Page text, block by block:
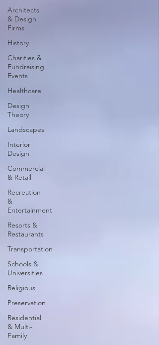
Architects
& Design
Firms
History
Charities &
Fundraising
Events
Healthcare
Design
Theory
Landscapes
Interior
Design
Commercial
& Retail
Recreation
&
Entertainment
Resorts &
Restaurants
Transportation
Schools &
Universities
Religious
Preservation
Residential
& Multi-
Family